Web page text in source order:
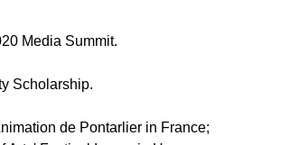
Media Summit.
Scholarship.
de Pontarlier in France;